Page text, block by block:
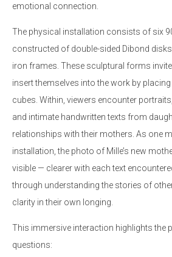
emotional connection.
The physical installation consists of six
constructed of double-sided Dibond
iron frames. These sculptural forms
insert themselves into the work by
cubes. Within, viewers encounter
and intimate handwritten texts from
relationships with their mothers. As one
installation, the photo of Mille’s new
visible — clearer with each text
through understanding the stories of
clarity in their own longing.
This immersive interaction highlights the
questions: